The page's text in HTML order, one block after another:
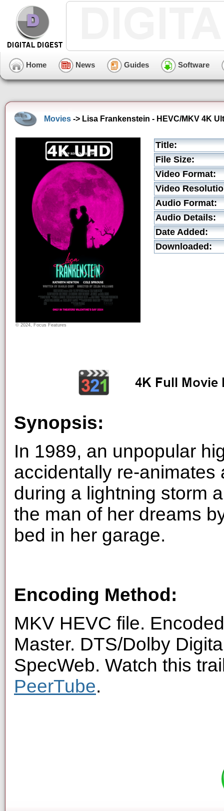
Home News Guides Software
Movies -> Lisa Frankenstein - HEVC/MKV 4K
© 2024, Focus Features
Title:
File Size:
Video Format:
Video
Audio Format:
Audio Details:
Date Added:
Downloaded:
Synopsis:
In 1989, an unpopular
accidentally re-
during a lightning storm
the man of her dreams
bed in her garage.
Encoding Method:
MKV HEVC file.
Master. DTS/Dolby
SpecWeb. Watch this
PeerTube.